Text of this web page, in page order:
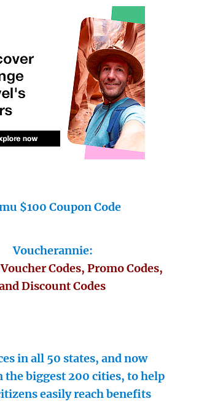
$100 Coupon Code
Voucherannie:
Codes, Promo Codes,
Discount Codes
in all 50 states, and now
the biggest 200 cities, to help
easily reach benefits